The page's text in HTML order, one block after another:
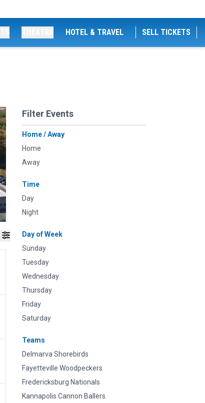
HOTEL & TRAVEL SELL TICKETS
Filter Events
Home / Away
Home
Away
Time
Day
Night
Day of Week
Sunday
Tuesday
Wednesday
Thursday
Friday
Saturday
Teams
Delmarva Shorebirds
Fayetteville Woodpeckers
Fredericksburg Nationals
Kannapolis Cannon Ballers